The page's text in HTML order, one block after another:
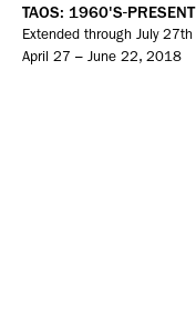
TAOS: 1960'S-PRESENT
Extended through July 27th
April 27 – June 22, 2018